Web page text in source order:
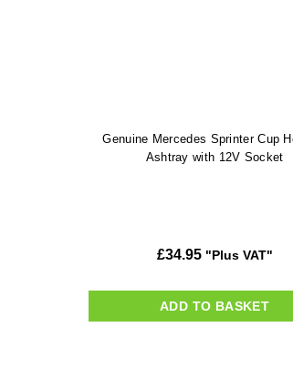
Genuine Mercedes Sprinter Cup
Ashtray with 12V Socket
£34.95 "Plus VAT"
ADD TO BASKET